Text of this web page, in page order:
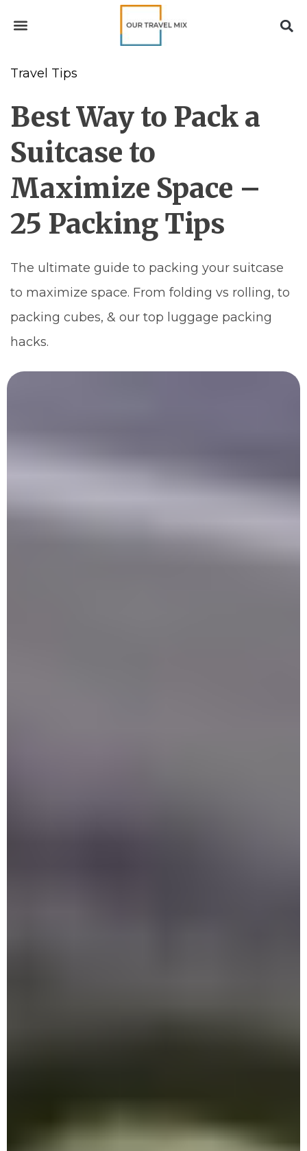
Travel Tips
Best Way to Pack a
Suitcase to
Maximize Space –
25 Packing Tips
The ultimate guide to packing your suitcase
to maximize space. From folding vs rolling, to
packing cubes, & our top luggage packing
hacks.